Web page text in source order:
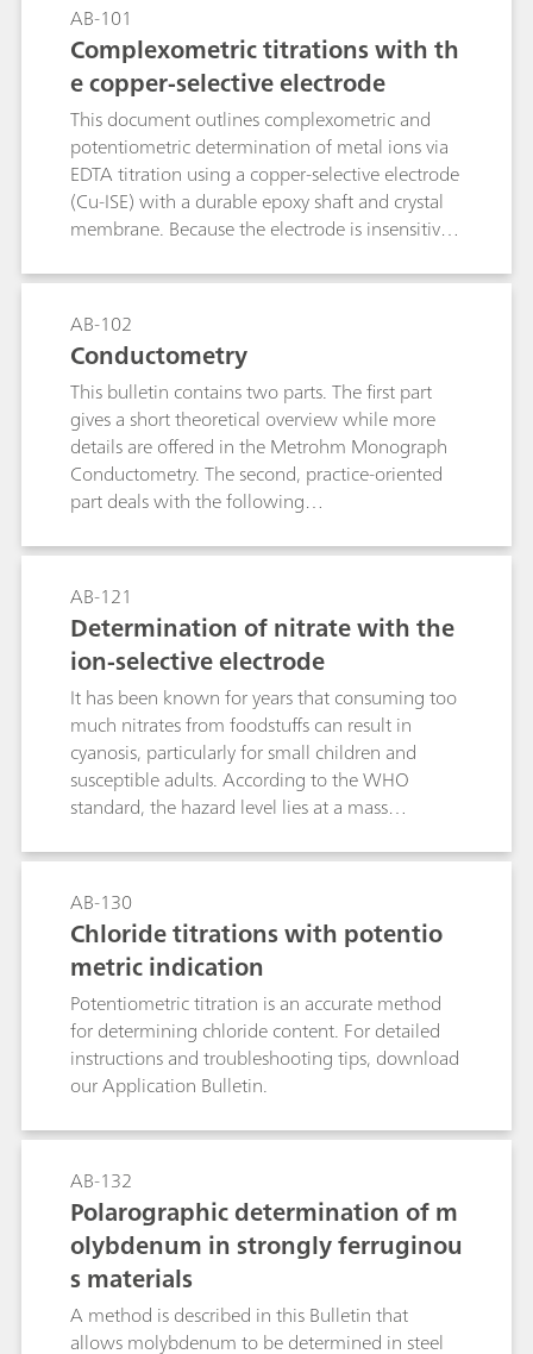
AB-101
Complexometric titrations with th
e copper-selective electrode
This document outlines complexometric and
potentiometric determination of metal ions via
EDTA titration using a copper-selective electrode
(Cu-ISE) with a durable epoxy shaft and crystal
membrane. Because the electrode is insensitive
complex must be introduced into the sample
prior to analysis. The method, applicable to
direct or back-titration, exploits EDTA–metal
formation constants to define equivalence
points and enables quantification in several
different matrices.
AB-102
Conductometry
This bulletin contains two parts. The first part
gives a short theoretical overview while more
details are offered in the Metrohm Monograph
Conductometry. The second, practice-oriented
part deals with the following
Determination of the cell constant;
Determination of the temperature coefficient;
Conductivity measurement in water samples;
TDS – Total Dissolved Solids; Conductometric
titrations;
AB-121
Determination of nitrate with the
ion-selective electrode
It has been known for years that consuming too
much nitrates from foodstuffs can result in
cyanosis, particularly for small children and
susceptible adults. According to the WHO
standard, the hazard level lies at a mass
more recent studies have shown that when
nitrate concentrations in the human body are
too high, they can (via nitrite) result in the
formation of carcinogenic and even more
hazardous nitrosamines.Known photometric
methods for the determination of the nitrate
anion are time-consuming and prone to a wide
range of interferences. With nitrate analysis
continually increasing in importance, the
demand for a selective, rapid, and relatively
accurate method has also increased. Such a
The Appendix contains a cselection of
application examples where nitrate
concentrations have been determined in water
samples, soil extracts, fertilizers, vegetables, and
beverages.
AB-130
Chloride titrations with potentio
metric indication
Potentiometric titration is an accurate method
for determining chloride content. For detailed
instructions and troubleshooting tips, download
our Application Bulletin.
AB-132
Polarographic determination of m
olybdenum in strongly ferruginou
s materials
A method is described in this Bulletin that
allows molybdenum to be determined in steel